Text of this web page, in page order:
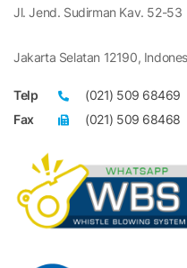
Jl. Jend. Sudirman Kav. 52-53
Jakarta Selatan 12190,
Telp
(021) 509 68469
Fax
(021) 509 68468